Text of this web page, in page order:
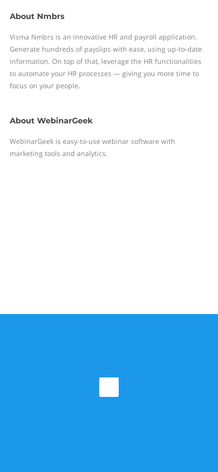
About Nmbrs
Visma Nmbrs is an innovative HR and payroll application.
Generate hundreds of payslips with ease, using up-to-date
information. On top of that, leverage the HR functionalities
to automate your HR processes — giving you more time to
focus on your people.
About WebinarGeek
WebinarGeek is easy-to-use webinar software with
marketing tools and analytics.